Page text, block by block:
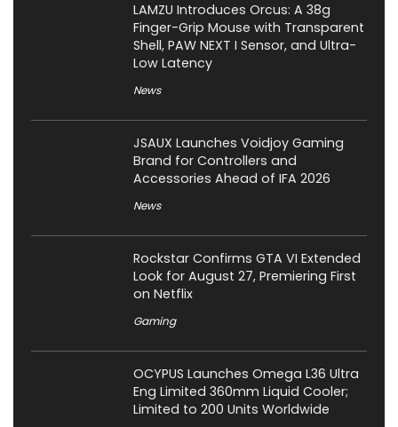
LAMZU Introduces Orcus: A 38g
Finger-Grip Mouse with Transparent
Shell, PAW NEXT I Sensor, and Ultra-
Low Latency
News
JSAUX Launches Voidjoy Gaming
Brand for Controllers and
Accessories Ahead of IFA 2026
News
Rockstar Confirms GTA VI Extended
Look for August 27, Premiering First
on Netflix
Gaming
OCYPUS Launches Omega L36 Ultra
Eng Limited 360mm Liquid Cooler;
Limited to 200 Units Worldwide